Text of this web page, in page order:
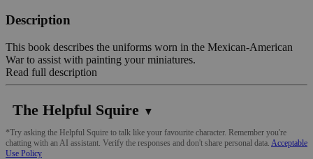
Description
This book describes the uniforms worn in the Mexican-American
War to assist with painting your miniatures.
Read full description
The Helpful Squire ▼
*Try asking the Helpful Squire to talk like your favourite character. Remember you're
chatting with an AI assistant. Verify the responses and don't share personal data. Acceptable
Use Policy